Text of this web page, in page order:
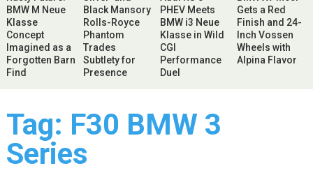
BMW M Neue
Klasse
Concept
Imagined as a
Forgotten Barn
Find
Black Mansory
Rolls-Royce
Phantom
Trades
Subtlety for
Presence
PHEV Meets
BMW i3 Neue
Klasse in Wild
CGI
Performance
Duel
Gets a Red
Finish and 24-
Inch Vossen
Wheels with
Alpina Flavor
Tag: F30 BMW 3
Series